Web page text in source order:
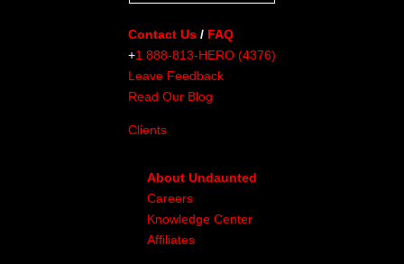
Contact Us / FAQ
+1 888-813-HERO (4376)
Leave Feedback
Read Our Blog
Clients
About Undaunted
Careers
Knowledge Center
Affiliates